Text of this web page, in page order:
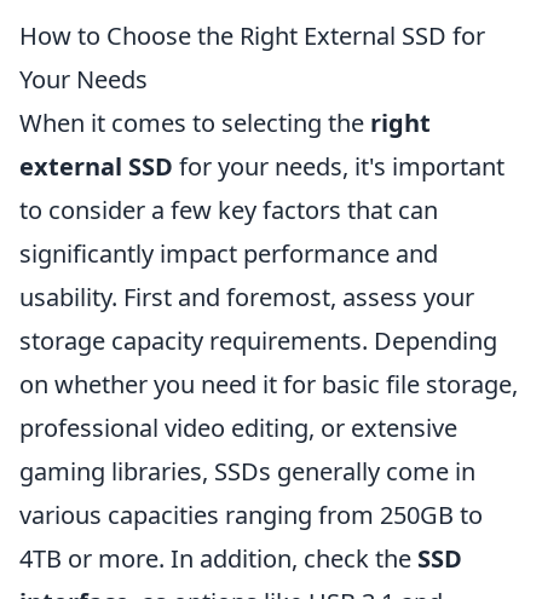
How to Choose the Right External SSD for
Your Needs
When it comes to selecting the right
external SSD for your needs, it's important
to consider a few key factors that can
significantly impact performance and
usability. First and foremost, assess your
storage capacity requirements. Depending
on whether you need it for basic file storage,
professional video editing, or extensive
gaming libraries, SSDs generally come in
various capacities ranging from 250GB to
4TB or more. In addition, check the SSD